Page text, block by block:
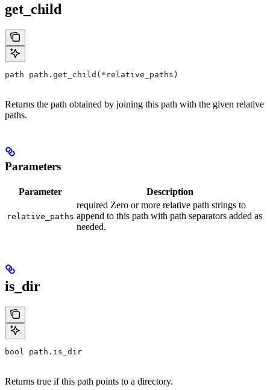
get_child
path path.get_child(*relative_paths)
Returns the path obtained by joining this path with the given relative
paths.
Parameters
Parameter Description
relative_paths
required Zero or more relative path strings to
append to this path with path separators added as
needed.
is_dir
bool path.is_dir
Returns true if this path points to a directory.